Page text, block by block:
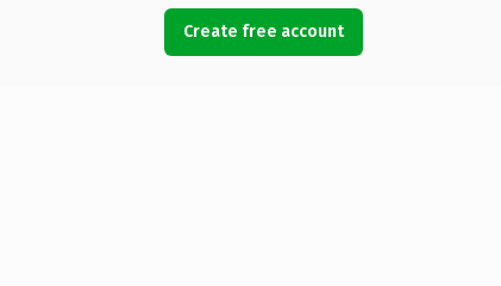
Create free account